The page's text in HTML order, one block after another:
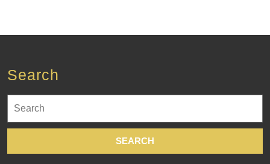
Search
for: